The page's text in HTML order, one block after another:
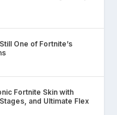
One of Fortnite’s
Fortnite Skin with
and Ultimate Flex